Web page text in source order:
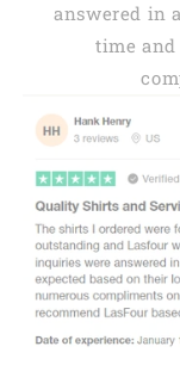
answered in
time